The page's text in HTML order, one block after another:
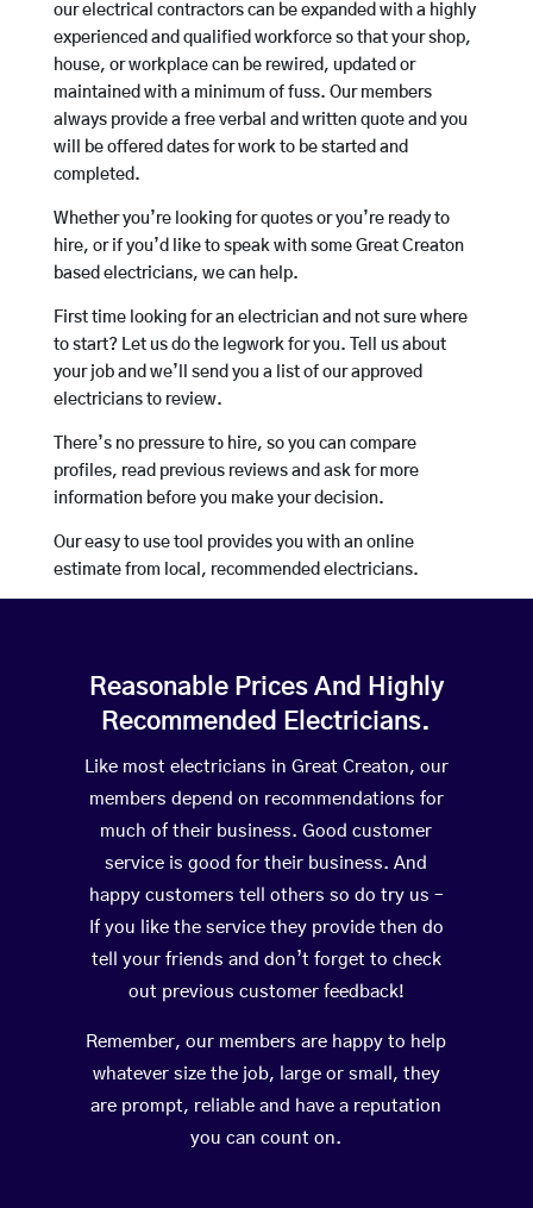
our electrical contractors can be expanded with a highly
experienced and qualified workforce so that your shop,
house, or workplace can be rewired, updated or
maintained with a minimum of fuss. Our members
always provide a free verbal and written quote and you
will be offered dates for work to be started and
completed.
Whether you’re looking for quotes or you’re ready to
hire, or if you’d like to speak with some Great Creaton
based electricians, we can help.
First time looking for an electrician and not sure where
to start? Let us do the legwork for you. Tell us about
your job and we’ll send you a list of our approved
electricians to review.
There’s no pressure to hire, so you can compare
profiles, read previous reviews and ask for more
information before you make your decision.
Our easy to use tool provides you with an online
estimate from local, recommended electricians.
Reasonable Prices And Highly
Recommended Electricians.
Like most electricians in Great Creaton, our
members depend on recommendations for
much of their business. Good customer
service is good for their business. And
happy customers tell others so do try us –
If you like the service they provide then do
tell your friends and don’t forget to check
out previous customer feedback!
Remember, our members are happy to help
whatever size the job, large or small, they
are prompt, reliable and have a reputation
you can count on.